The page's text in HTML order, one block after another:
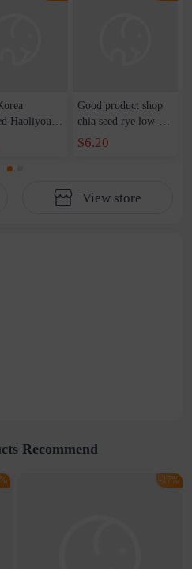
Haoliyou
glutinous
fish cake
boxes
Good product shop
chia seed rye low-fat
whole wheat bread
1kg satiety breakfast
$6.20
View store
Recommend
-17%